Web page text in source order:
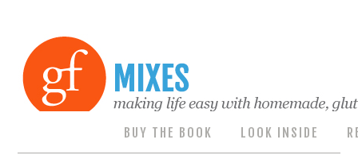
BUY THE BOOK LOOK INSIDE